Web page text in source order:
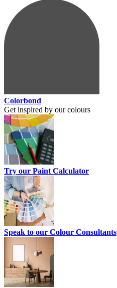
Colorbond
Get inspired by our colours
Try our Paint Calculator
Speak to our Colour Consultants